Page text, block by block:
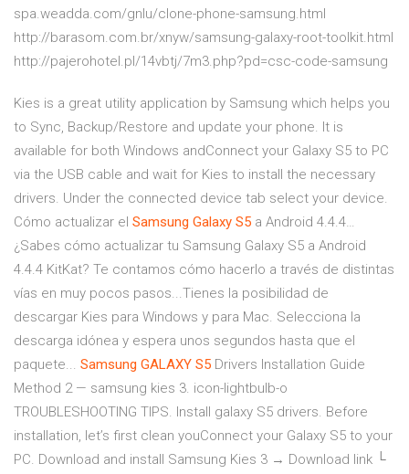
spa.weadda.com/gnlu/clone-phone-samsung.html
http://barasom.com.br/xnyw/samsung-galaxy-root-toolkit.html
http://pajerohotel.pl/14vbtj/7m3.php?pd=csc-code-samsung
Kies is a great utility application by Samsung which helps you
to Sync, Backup/Restore and update your phone. It is
available for both Windows andConnect your Galaxy S5 to PC
via the USB cable and wait for Kies to install the necessary
drivers. Under the connected device tab select your device.
Cómo actualizar el Samsung Galaxy S5 a Android 4.4.4…
¿Sabes cómo actualizar tu Samsung Galaxy S5 a Android
4.4.4 KitKat? Te contamos cómo hacerlo a través de distintas
vías en muy pocos pasos...Tienes la posibilidad de
descargar Kies para Windows y para Mac. Selecciona la
descarga idónea y espera unos segundos hasta que el
paquete... Samsung GALAXY S5 Drivers Installation Guide
Method 2 — samsung kies 3. icon-lightbulb-o
TROUBLESHOOTING TIPS. Install galaxy S5 drivers. Before
installation, let’s first clean youConnect your Galaxy S5 to your
PC. Download and install Samsung Kies 3 → Download link └